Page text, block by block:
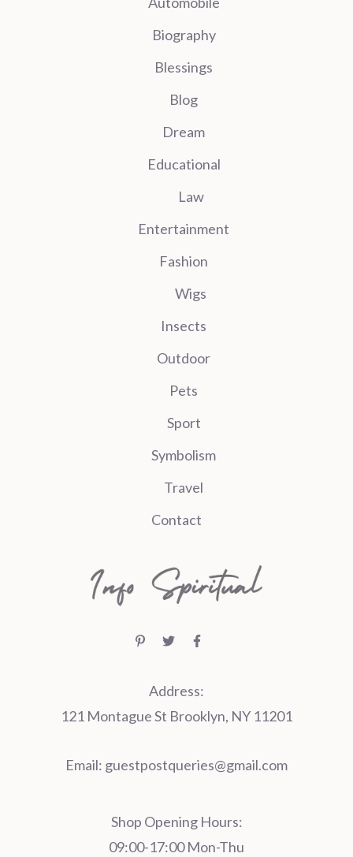
Biography
Blessings
Blog
Dream
Educational
Law
Entertainment
Fashion
Wigs
Insects
Outdoor
Pets
Sport
Symbolism
Travel
Contact
Address:
121 Montague St Brooklyn, NY 11201
Email: guestpostqueries@gmail.com
Shop Opening Hours:
09:00-17:00 Mon-Thu